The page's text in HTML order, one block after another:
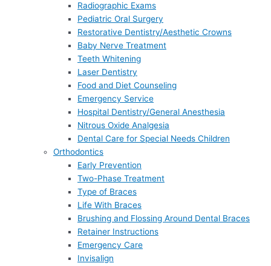
Radiographic Exams
Pediatric Oral Surgery
Restorative Dentistry/Aesthetic Crowns
Baby Nerve Treatment
Teeth Whitening
Laser Dentistry
Food and Diet Counseling
Emergency Service
Hospital Dentistry/General Anesthesia
Nitrous Oxide Analgesia
Dental Care for Special Needs Children
Orthodontics
Early Prevention
Two-Phase Treatment
Type of Braces
Life With Braces
Brushing and Flossing Around Dental Braces
Retainer Instructions
Emergency Care
Invisalign